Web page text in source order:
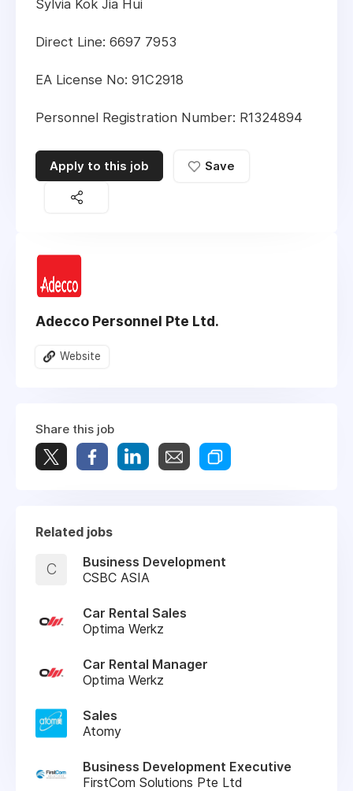
Sylvia Kok Jia Hui
Direct Line: 6697 7953
EA License No: 91C2918
Personnel Registration Number: R1324894
Apply to this job Save
Adecco Personnel Pte Ltd.
Website
Share this job
Related jobs
C
Business Development
CSBC ASIA
Car Rental Sales
Optima Werkz
Car Rental Manager
Optima Werkz
Sales
Atomy
Business Development Executive
FirstCom Solutions Pte Ltd